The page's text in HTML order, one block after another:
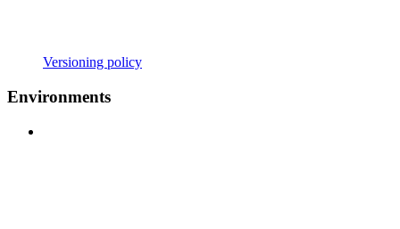
Versioning policy
Environments